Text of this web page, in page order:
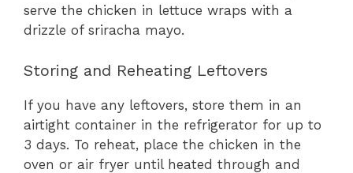
serve the chicken in lettuce wraps with a
drizzle of sriracha mayo.
Storing and Reheating Leftovers
If you have any leftovers, store them in an
airtight container in the refrigerator for up to
3 days. To reheat, place the chicken in the
oven or air fryer until heated through and